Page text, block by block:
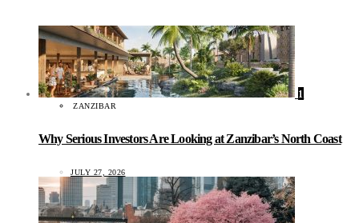
1
ZANZIBAR
Why Serious Investors Are Looking at Zanzibar’s North Coast
JULY 27, 2026